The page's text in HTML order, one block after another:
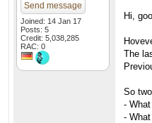
Send message
Joined: 14 Jan 17
Posts: 5
Credit: 5,038,285
RAC: 0
Hi,
The
So
-
-